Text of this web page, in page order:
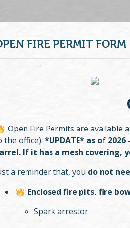
FIRE PERMIT FORM
Open Fire Permits are
the office).*UPDATE* as of
. If it has a mesh covering,
a reminder that, you do not
Enclosed fire pits, fire
Spark arrestor